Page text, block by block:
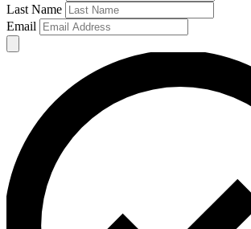
Last Name
Email